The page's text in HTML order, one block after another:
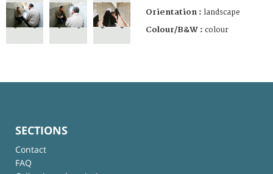
Orientation : landscape
Colour/B&W : colour
SECTIONS
Contact
FAQ